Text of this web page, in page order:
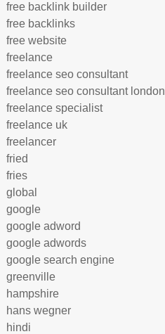
free backlink builder
free backlinks
free website
freelance
freelance seo consultant
freelance seo consultant london
freelance specialist
freelance uk
freelancer
fried
fries
global
google
google adword
google adwords
google search engine
greenville
hampshire
hans wegner
hindi